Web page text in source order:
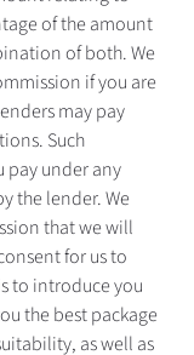
of the amount
of both. We
if you are
may pay
Such
pay under any
the lender. We
that we will
for us to
to introduce you
the best package
as well as